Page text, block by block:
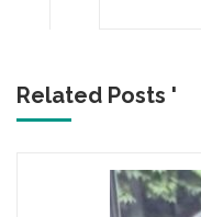
Related Posts '